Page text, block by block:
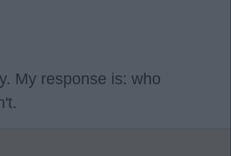
My response is: who